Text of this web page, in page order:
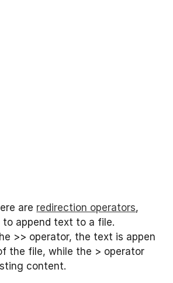
are redirection operators,
append text to a file.
>> operator, the text is appen
the file, while the > operator
content.